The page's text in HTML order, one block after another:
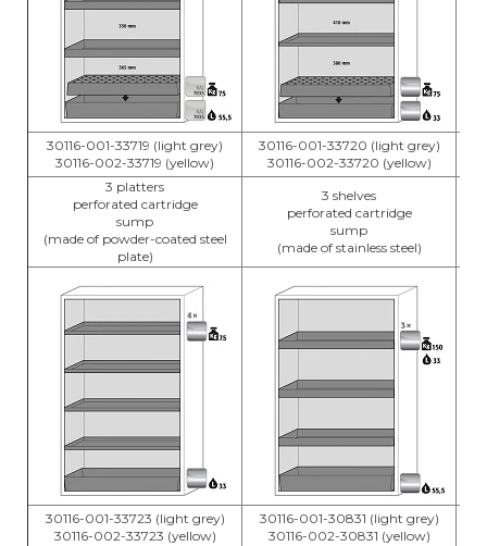
30116-001-33719 (light grey)
30116-002-33719 (yellow)
30116-001-33720 (light grey)
30116-002-33720 (yellow)
3 platters
perforated cartridge
sump
(made of powder-coated steel
plate)
3 shelves
perforated cartridge
sump
(made of stainless steel)
30116-001-33723 (light grey)
30116-002-33723 (yellow)
30116-001-30831 (light grey)
30116-002-30831 (yellow)